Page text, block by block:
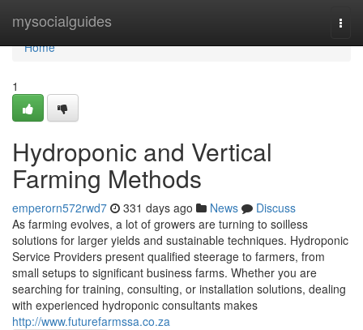
mysocialguides
Home
Home
1
Hydroponic and Vertical
Farming Methods
emperorn572rwd7 331 days ago News
Discuss
As farming evolves, a lot of growers are turning to soilless
solutions for larger yields and sustainable techniques. Hydroponic
Service Providers present qualified steerage to farmers, from
small setups to significant business farms. Whether you are
searching for training, consulting, or installation solutions, dealing
with experienced hydroponic consultants makes
http://www.futurefarmssa.co.za